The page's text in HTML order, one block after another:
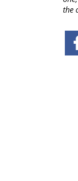
the